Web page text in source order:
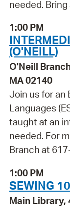
needed.
1:00 PM
(O'NEILL)
O'Neill
MA 02140
Join us for an
Languages
taught at an
needed. For
Branch at
1:00 PM
SEWING
Main Library,